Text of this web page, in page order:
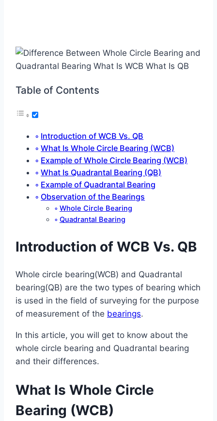
Table of Contents
Introduction of WCB Vs. QB
What Is Whole Circle Bearing (WCB)
Example of Whole Circle Bearing (WCB)
What Is Quadrantal Bearing (QB)
Example of Quadrantal Bearing
Observation of the Bearings
Whole Circle Bearing
Quadrantal Bearing
Introduction of WCB Vs. QB
Whole circle bearing(WCB) and Quadrantal
bearing(QB) are the two types of bearing which
is used in the field of surveying for the purpose
of measurement of the bearings.
In this article, you will get to know about the
whole circle bearing and Quadrantal bearing
and their differences.
What Is Whole Circle
Bearing (WCB)